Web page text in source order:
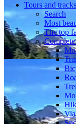
Tours and tracks
Search
Most
The top